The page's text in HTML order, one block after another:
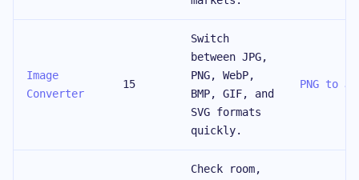
Image
Converter
15
Switch
between JPG,
PNG, WebP,
BMP, GIF, and
SVG formats
quickly.
PNG to
Check room,